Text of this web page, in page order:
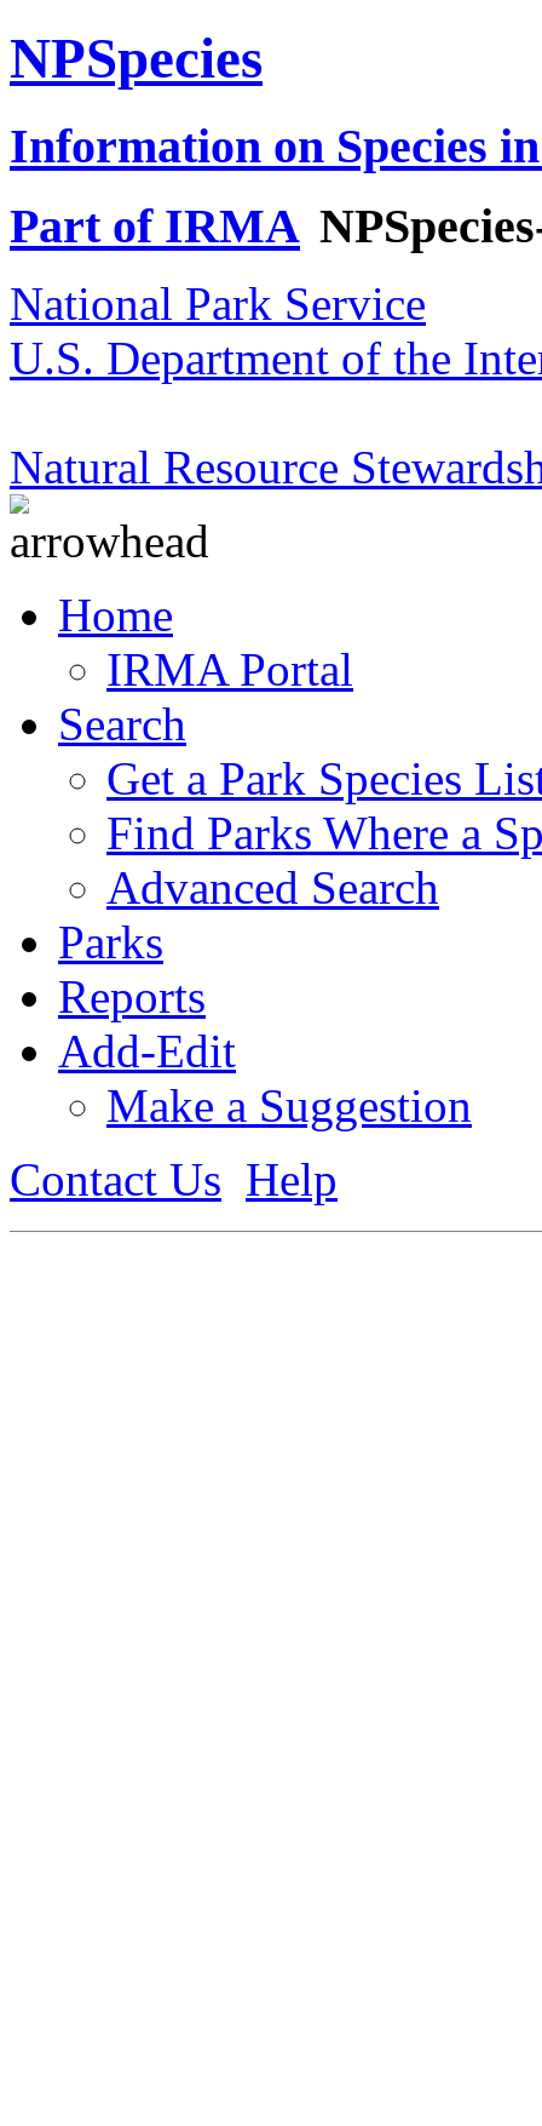
NPSpecies
Information on Species
Part of IRMA
National Park Service
U.S. Department of the
Natural Resource
Home
IRMA Portal
Search
Get a Park Species
Find Parks Where a
Advanced Search
Parks
Reports
Add-Edit
Make a Suggestion
Contact Us Help